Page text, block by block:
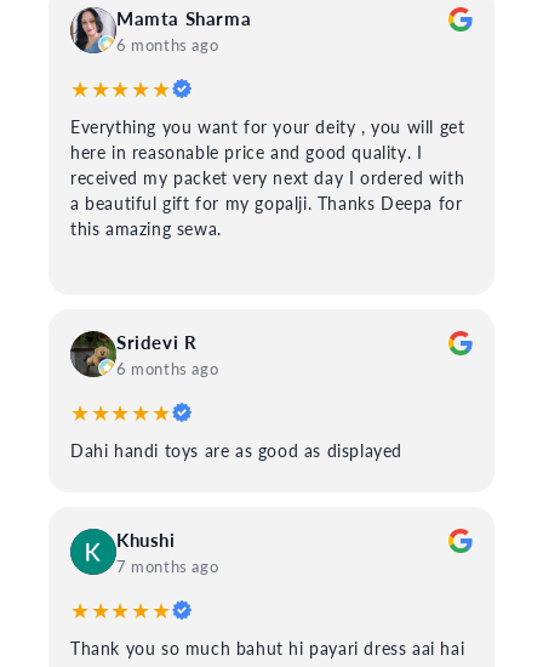
Mamta Sharma
6 months ago
★★★★★
Everything you want for your deity , you will get
here in reasonable price and good quality. I
received my packet very next day I ordered with
a beautiful gift for my gopalji. Thanks Deepa for
this amazing sewa.
Sridevi R
6 months ago
★★★★★
Dahi handi toys are as good as displayed
Khushi
7 months ago
★★★★★
Thank you so much bahut hi payari dress aai hai